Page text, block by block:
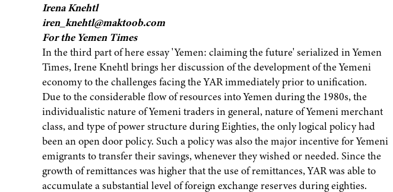
Irena Knehtl
iren_knehtl@maktoob.com
For the Yemen Times
In the third part of here essay 'Yemen: claiming the future' serialized in Yemen
Times, Irene Knehtl brings her discussion of the development of the Yemeni
economy to the challenges facing the YAR immediately prior to unification.
Due to the considerable flow of resources into Yemen during the 1980s, the
individualistic nature of Yemeni traders in general, nature of Yemeni merchant
class, and type of power structure during Eighties, the only logical policy had
been an open door policy. Such a policy was also the major incentive for Yemeni
emigrants to transfer their savings, whenever they wished or needed. Since the
growth of remittances was higher that the use of remittances, YAR was able to
accumulate a substantial level of foreign exchange reserves during eighties.